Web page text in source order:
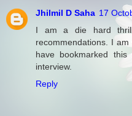
Jhilmil D Saha 17
I am a die hard
recommendations. I
have bookmarked
interview.
Reply